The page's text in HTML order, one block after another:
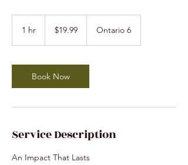
1 hr
dollars$19.99 Ontario 6
Book Now
Service Description
An Impact That Lasts